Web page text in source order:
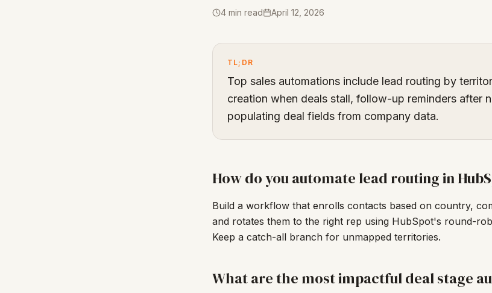
4 min read April 12, 2026
TL;DR
Top sales automations include lead routing by
creation when deals stall, follow-up reminders after
populating deal fields from company data.
How do you automate lead routing in
Build a workflow that enrolls contacts based on country,
and rotates them to the right rep using HubSpot's round-
Keep a catch-all branch for unmapped territories.
What are the most impactful deal stage